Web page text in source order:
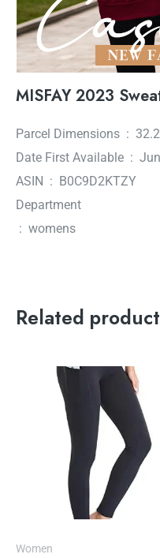
MISFAY 2023
Parcel
Date First
ASIN ‏ : ‎ B0C9D2KTZY
Department
‏ : ‎ womens
Related
Women